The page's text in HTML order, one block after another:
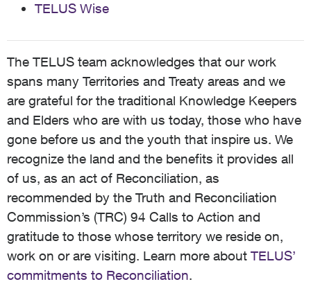
TELUS Wise
The TELUS team acknowledges that our work
spans many Territories and Treaty areas and we
are grateful for the traditional Knowledge Keepers
and Elders who are with us today, those who have
gone before us and the youth that inspire us. We
recognize the land and the benefits it provides all
of us, as an act of Reconciliation, as
recommended by the Truth and Reconciliation
Commission’s (TRC) 94 Calls to Action and
gratitude to those whose territory we reside on,
work on or are visiting. Learn more about TELUS’
commitments to Reconciliation.